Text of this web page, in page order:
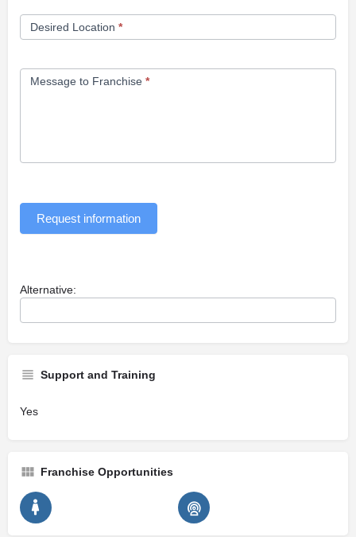
Desired Location *
Message to Franchise *
Request information
Alternative:
Support and Training
Yes
Franchise Opportunities